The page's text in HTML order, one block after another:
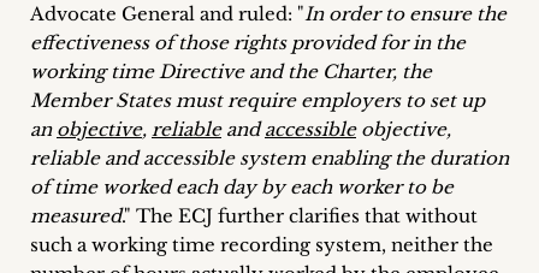
Advocate General and ruled: "In order to ensure the
effectiveness of those rights provided for in the
working time Directive and the Charter, the
Member States must require employers to set up
an objective, reliableandaccessibleobjective,
reliable and accessible system enabling the duration
of time worked each day by each worker to be
measured." The ECJ further clarifies that without
such a working time recording system, neither the